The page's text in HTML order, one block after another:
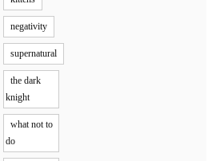
negativity
supernatural
the dark
knight
what not to
do